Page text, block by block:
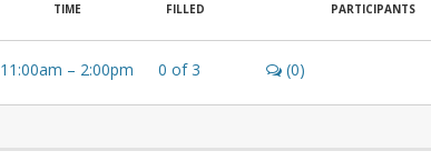
TIME FILLED PARTICIPANTS
11:00am – 2:00pm 0 of3 (0)